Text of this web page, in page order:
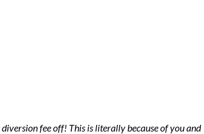
fee off! This is literally because of you and